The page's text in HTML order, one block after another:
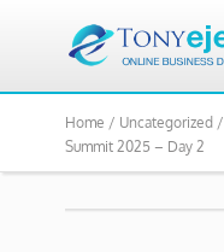
Home / Uncategorized /
Summit 2025 – Day 2